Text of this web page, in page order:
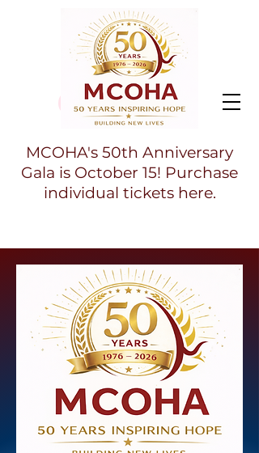
MCOHA's 50th Anniversary
Gala is October 15! Purchase
individual tickets here.